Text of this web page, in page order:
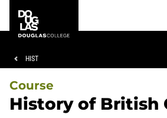
main
footer
College
Breadcrumb
HIST
Course
History of British